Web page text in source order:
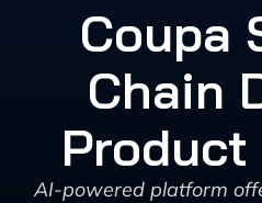
Coupa
Chain
Product
AI-powered platform